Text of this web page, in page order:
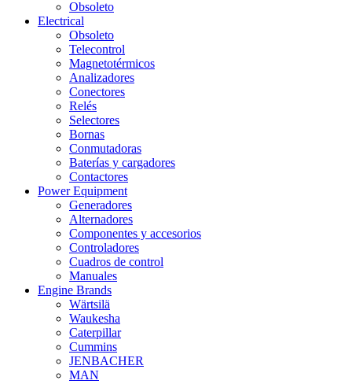
Obsoleto
Electrical
Obsoleto
Telecontrol
Magnetotérmicos
Analizadores
Conectores
Relés
Selectores
Bornas
Conmutadoras
Baterías y cargadores
Contactores
Power Equipment
Generadores
Alternadores
Componentes y accesorios
Controladores
Cuadros de control
Manuales
Engine Brands
Wärtsilä
Waukesha
Caterpillar
Cummins
JENBACHER
MAN